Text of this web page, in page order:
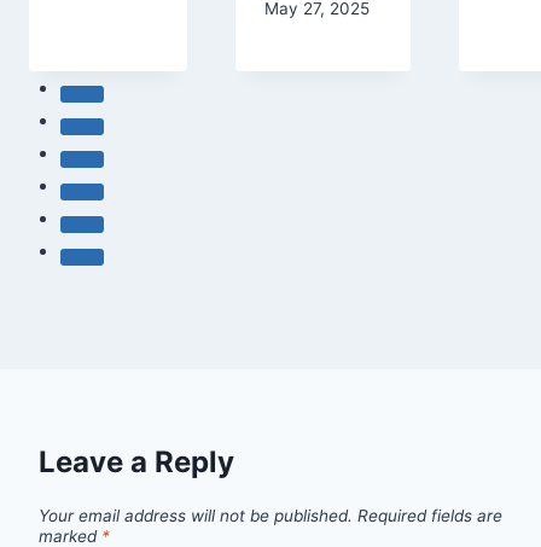
May 27, 2025
Leave a Reply
Your email address will not be published. Required fields are
marked *